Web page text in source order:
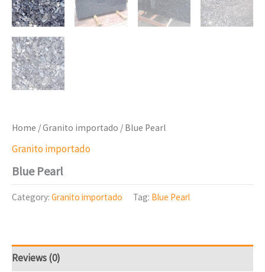
Home /Granito importado / Blue Pearl
Granito importado
Blue Pearl
Category: Granito importado Tag: Blue Pearl
Reviews (0)